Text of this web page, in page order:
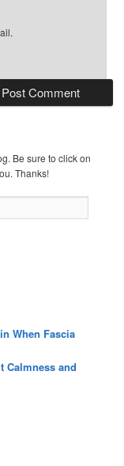
Be sure to click on
Thanks!
When Fascia
Calmness and